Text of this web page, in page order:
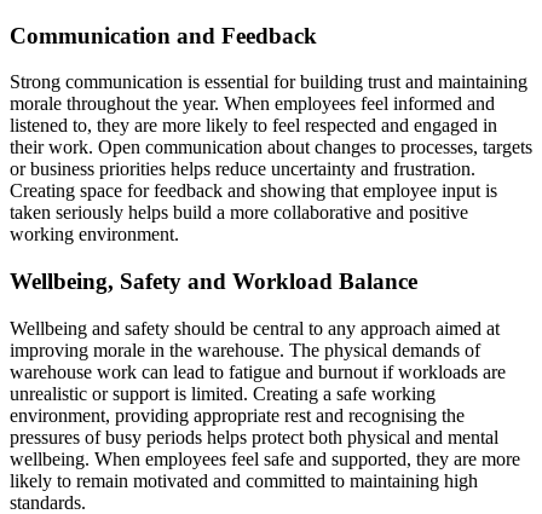
Communication and Feedback
Strong communication is essential for building trust and maintaining
morale throughout the year. When employees feel informed and
listened to, they are more likely to feel respected and engaged in
their work. Open communication about changes to processes, targets
or business priorities helps reduce uncertainty and frustration.
Creating space for feedback and showing that employee input is
taken seriously helps build a more collaborative and positive
working environment.
Wellbeing, Safety and Workload Balance
Wellbeing and safety should be central to any approach aimed at
improving morale in the warehouse. The physical demands of
warehouse work can lead to fatigue and burnout if workloads are
unrealistic or support is limited. Creating a safe working
environment, providing appropriate rest and recognising the
pressures of busy periods helps protect both physical and mental
wellbeing. When employees feel safe and supported, they are more
likely to remain motivated and committed to maintaining high
standards.